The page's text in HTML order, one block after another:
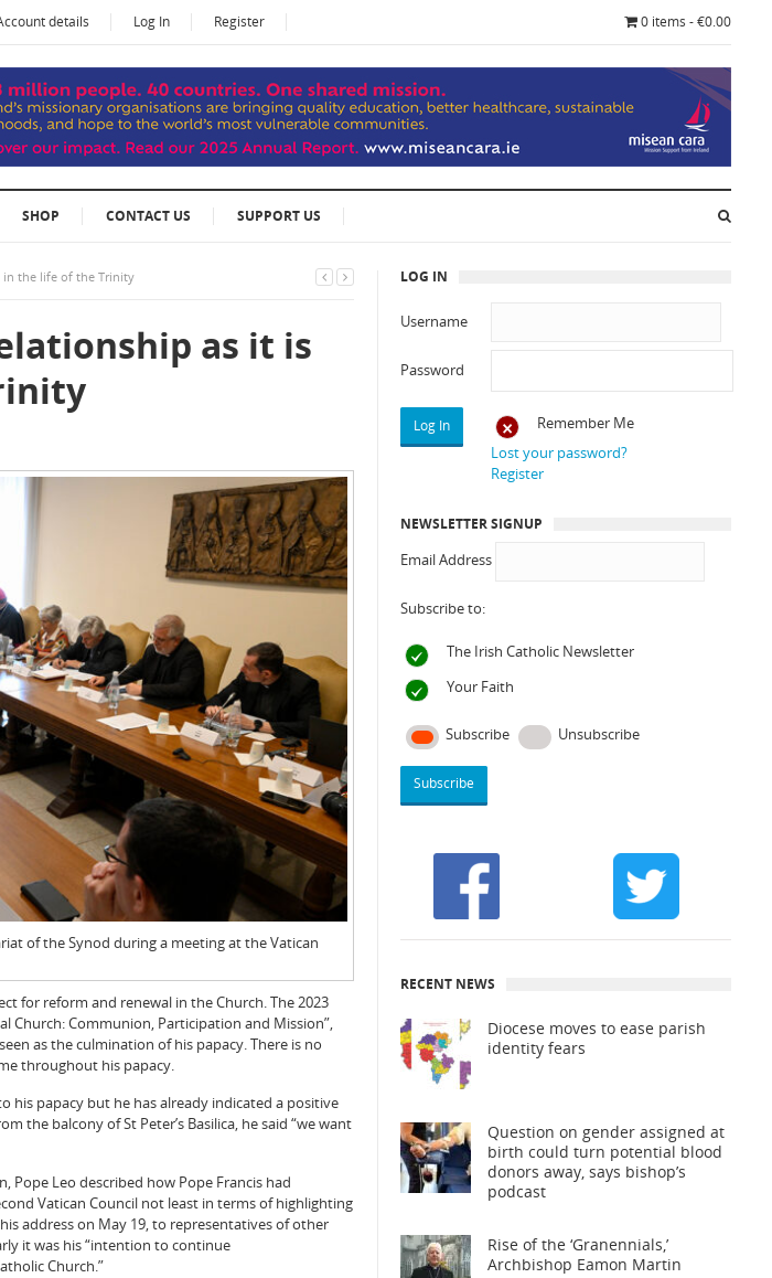
details Log In Register 0 items - €0.00
SHOP CONTACT US SUPPORT US
in the life of the Trinity
as it is
of the Synod during a meeting at the Vatican
for reform and renewal in the Church. The 2023
Church: Communion, Participation and Mission”,
as the culmination of his papacy. There is no
throughout his papacy.
his papacy but he has already indicated a positive
the balcony of St Peter’s Basilica, he said “we want
Pope Leo described how Pope Francis had
Vatican Council not least in terms of highlighting
address on May 19, to representatives of other
it was his “intention to continue
Church.”
LOG IN
Username
Password
Remember Me
Lost your password?
Register
NEWSLETTER SIGNUP
Email Address
Subscribe to:
The Irish Catholic Newsletter
Your Faith
Subscribe Unsubscribe
RECENT NEWS
Diocese moves to ease parish
identity fears
Question on gender assigned at
birth could turn potential blood
donors away, says bishop’s
podcast
Rise of the ‘Granennials,’
Archbishop Eamon Martin